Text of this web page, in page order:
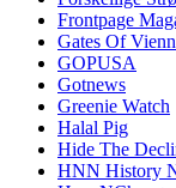
Frontpage
Gates Of
GOPUSA
Gotnews
Greenie Watch
Halal Pig
Hide The
HNN History